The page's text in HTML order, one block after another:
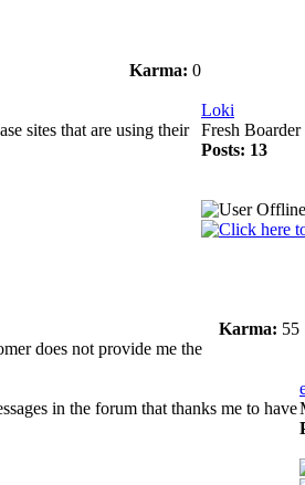
Karma: 0
sites that are using their
Loki
Fresh Boarder
Posts: 13
Karma: 55
does not provide me the
in the forum that thanks me to have